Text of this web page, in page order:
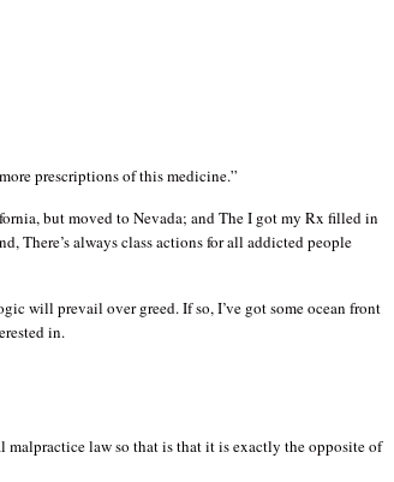
prescriptions of this medicine.”
but moved to Nevada; and The I got my Rx filled in
There’s always class actions for all addicted people
will prevail over greed. If so, I’ve got some ocean front
in.
malpractice law so that is that it is exactly the opposite of